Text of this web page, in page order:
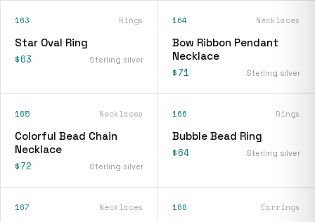
163 Rings
Star Oval Ring
$63 Sterling silver
164 Necklaces
Bow Ribbon Pendant
Necklace
$71 Sterling silver
165 Necklaces
Colorful Bead Chain
Necklace
$72 Sterling silver
166 Rings
Bubble Bead Ring
$64 Sterling silver
167 Necklaces 168 Earrings